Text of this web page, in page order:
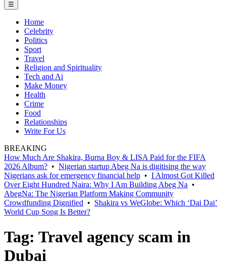
☰
Home
Celebrity
Politics
Sport
Travel
Religion and Spirituality
Tech and Ai
Make Money
Health
Crime
Food
Relationships
Write For Us
BREAKING
How Much Are Shakira, Burna Boy & LISA Paid for the FIFA
2026 Album? • Nigerian startup Abeg Na is digitising the way
Nigerians ask for emergency financial help • I Almost Got Killed
Over Eight Hundred Naira: Why I Am Building Abeg Na •
AbegNa: The Nigerian Platform Making Community
Crowdfunding Dignified • Shakira vs WeGlobe: Which ‘Dai Dai’
World Cup Song Is Better?
Tag: Travel agency scam in
Dubai